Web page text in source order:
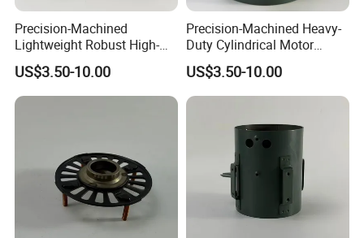
Precision-Machined
Lightweight Robust High-
Quality Carbon Steel
Cylindrical Motor Housing
with Ventilation Slots
US$3.50-10.00
Precision-Machined Heavy-
Duty Cylindrical Motor
Housing Made of High-
Quality Thick Carbon Steel
Plate
US$3.50-10.00